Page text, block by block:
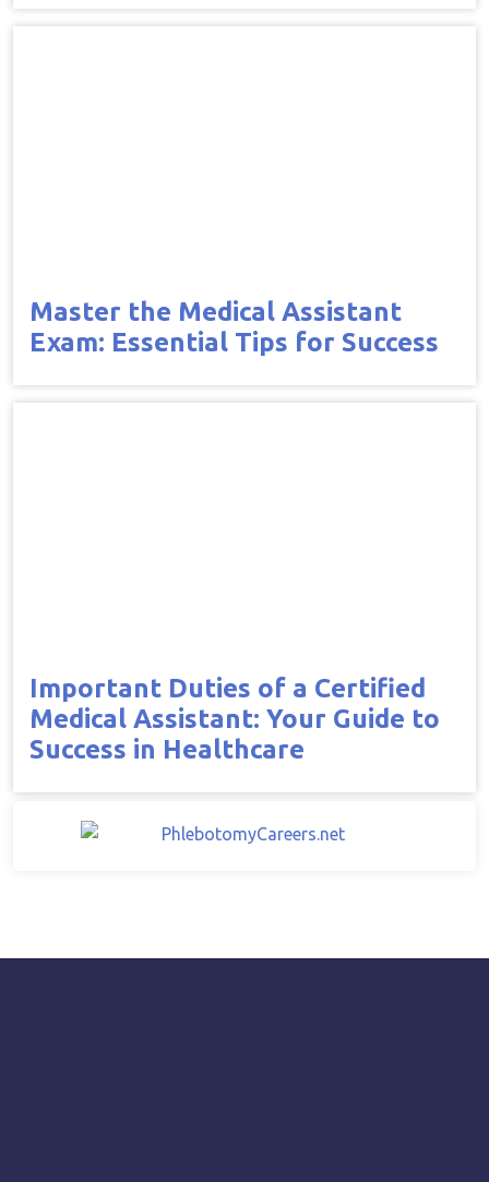
Master the Medical Assistant
Exam: Essential Tips for Success
Important Duties of a Certified
Medical Assistant: Your Guide to
Success in Healthcare